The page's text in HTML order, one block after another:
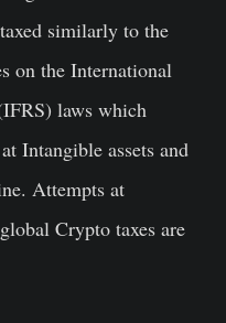
similarly to the
on the International
laws which
Intangible assets and
Attempts at
Crypto taxes are